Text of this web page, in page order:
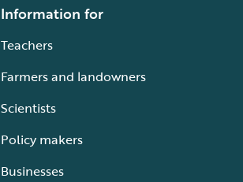
Information for
Teachers
Farmers and landowners
Scientists
Policy makers
Businesses